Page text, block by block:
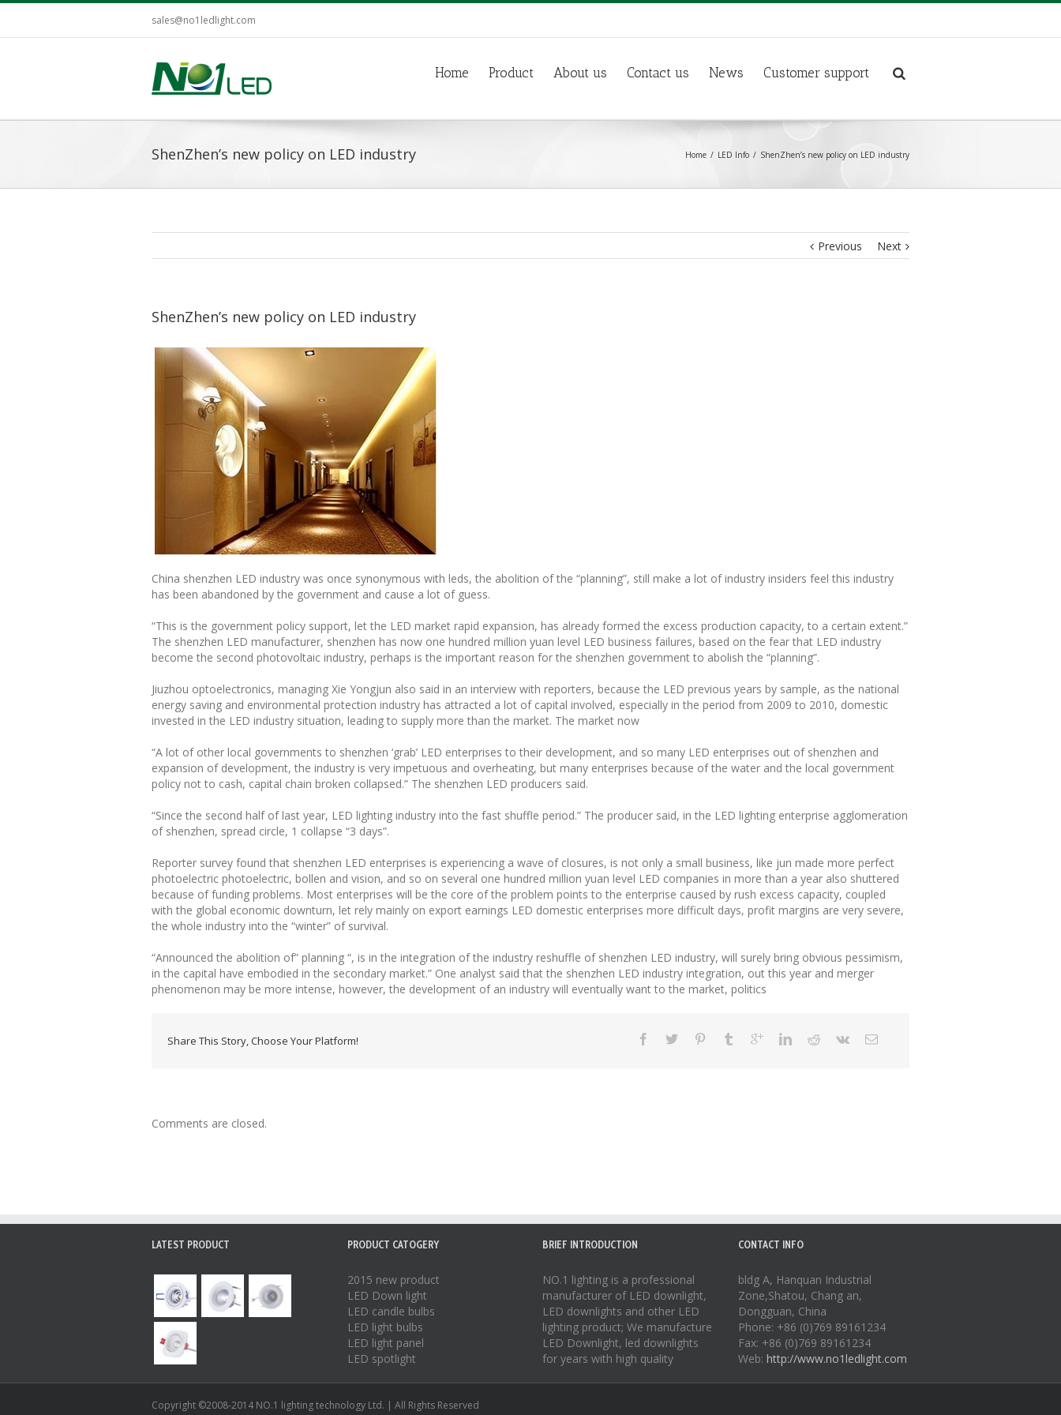
sales@no1ledlight.com
Home Product About us Contact us News Customer support
ShenZhen’s new policy on LED industry Home LED Info ShenZhen’s new policy on LED industry
Previous Next
ShenZhen’s new policy on LED industry
China shenzhen LED industry was once synonymous with leds, the abolition of the “planning”, still make a lot of industry insiders feel this industry
has been abandoned by the government and cause a lot of guess.
“This is the government policy support, let the LED market rapid expansion, has already formed the excess production capacity, to a certain extent.”
The shenzhen LED manufacturer, shenzhen has now one hundred million yuan level LED business failures, based on the fear that LED industry
become the second photovoltaic industry, perhaps is the important reason for the shenzhen government to abolish the “planning”.
Jiuzhou optoelectronics, managing Xie Yongjun also said in an interview with reporters, because the LED previous years by sample, as the national
energy saving and environmental protection industry has attracted a lot of capital involved, especially in the period from 2009 to 2010, domestic
invested in the LED industry situation, leading to supply more than the market. The market now
“A lot of other local governments to shenzhen ‘grab’ LED enterprises to their development, and so many LED enterprises out of shenzhen and
expansion of development, the industry is very impetuous and overheating, but many enterprises because of the water and the local government
policy not to cash, capital chain broken collapsed.” The shenzhen LED producers said.
“Since the second half of last year, LED lighting industry into the fast shuffle period.” The producer said, in the LED lighting enterprise agglomeration
of shenzhen, spread circle, 1 collapse “3 days”.
Reporter survey found that shenzhen LED enterprises is experiencing a wave of closures, is not only a small business, like jun made more perfect
photoelectric photoelectric, bollen and vision, and so on several one hundred million yuan level LED companies in more than a year also shuttered
because of funding problems. Most enterprises will be the core of the problem points to the enterprise caused by rush excess capacity, coupled
with the global economic downturn, let rely mainly on export earnings LED domestic enterprises more difficult days, profit margins are very severe,
the whole industry into the “winter” of survival.
“Announced the abolition of” planning “, is in the integration of the industry reshuffle of shenzhen LED industry, will surely bring obvious pessimism,
in the capital have embodied in the secondary market.” One analyst said that the shenzhen LED industry integration, out this year and merger
phenomenon may be more intense, however, the development of an industry will eventually want to the market, politics
Share This Story, Choose Your Platform!
Comments are closed.
LATEST PRODUCT PRODUCT CATOGERY
2015 new product
LED Down light
LED candle bulbs
LED light bulbs
LED light panel
LED spotlight
BRIEF INTRODUCTION
NO.1 lighting is a professional
manufacturer of LED downlight,
LED downlights and other LED
lighting product; We manufacture
LED Downlight, led downlights
for years with high quality
CONTACT INFO
bldg A, Hanquan Industrial
Zone,Shatou, Chang an,
Dongguan, China
Phone: +86 (0)769 89161234
Fax: +86 (0)769 89161234
Web: http://www.no1ledlight.com
Copyright ©2008-2014 NO.1 lighting technology Ltd. | All Rights Reserved